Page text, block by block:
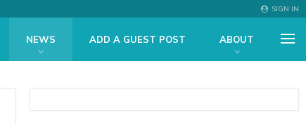
SIGN IN
NEWS ADD A GUEST POST ABOUT